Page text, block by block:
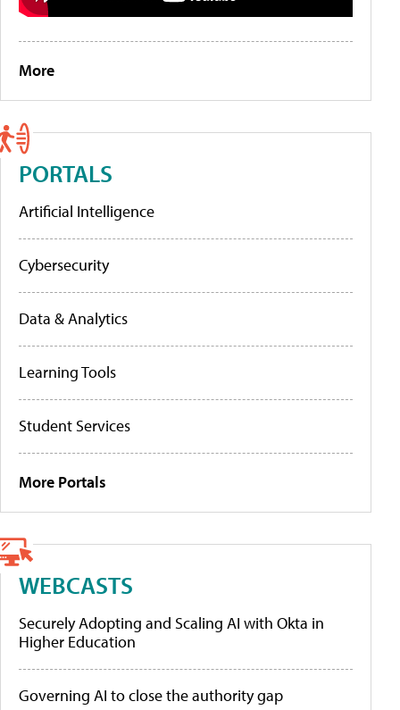
More
PORTALS
Artificial Intelligence
Cybersecurity
Data & Analytics
Learning Tools
Student Services
More Portals
WEBCASTS
Securely Adopting and Scaling AI with Okta in
Higher Education
Governing AI to close the authority gap